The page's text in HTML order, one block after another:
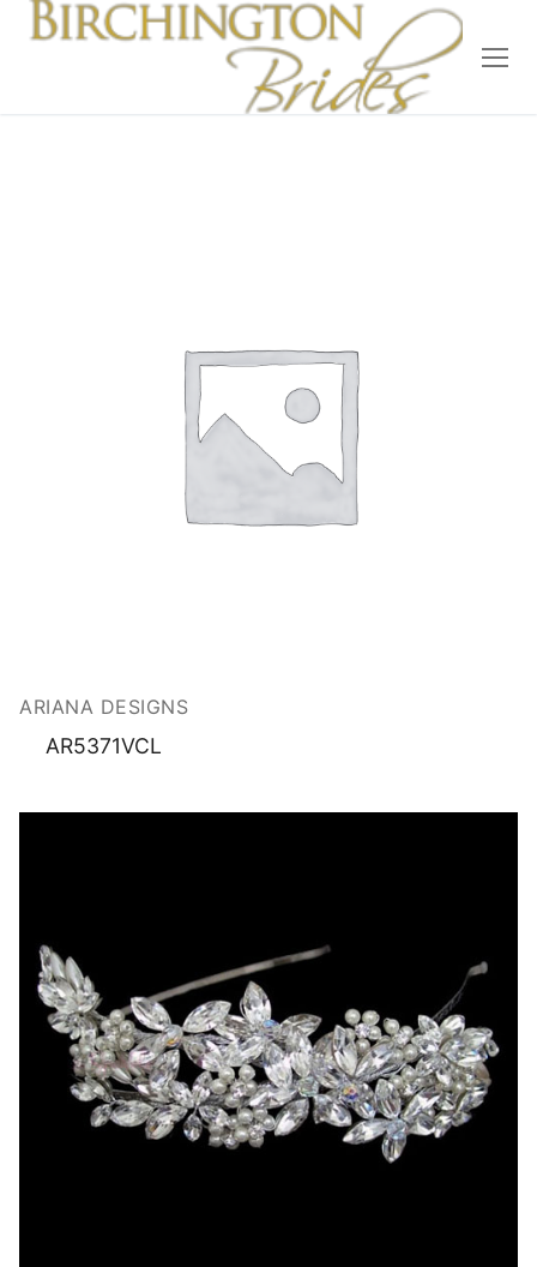
Accessories
Our Brides
Wedding Wardrobe
Occasion Wear
About Us
Testimonials
Contact & Location
ARIANA DESIGNS
AR5371VCL